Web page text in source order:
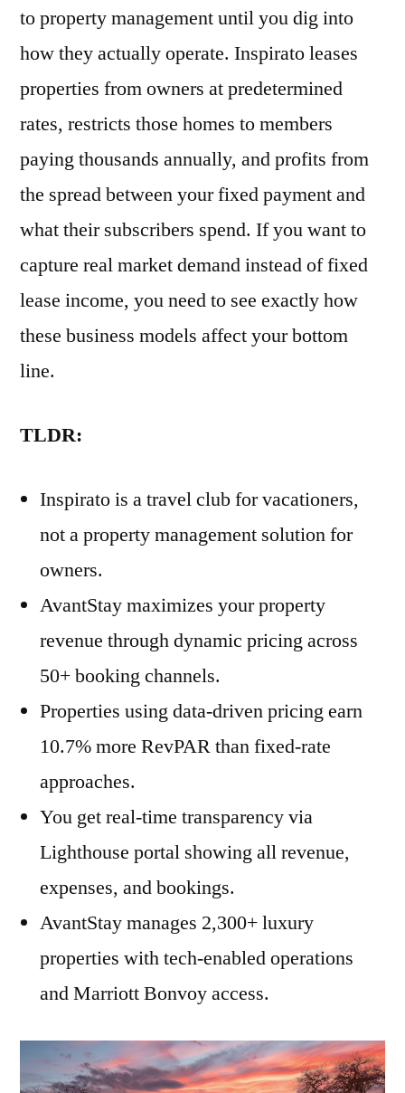
Returns
2026?
to property management until you dig into
how they actually operate. Inspirato leases
properties from owners at predetermined
rates, restricts those homes to members
paying thousands annually, and profits from
the spread between your fixed payment and
what their subscribers spend. If you want to
capture real market demand instead of fixed
lease income, you need to see exactly how
these business models affect your bottom
line.
TLDR:
Inspirato is a travel club for vacationers,
not a property management solution for
owners.
AvantStay maximizes your property
revenue through dynamic pricing across
50+ booking channels.
Properties using data-driven pricing earn
10.7% more RevPAR than fixed-rate
approaches.
You get real-time transparency via
Lighthouse portal showing all revenue,
expenses, and bookings.
AvantStay manages 2,300+ luxury
properties with tech-enabled operations
and Marriott Bonvoy access.